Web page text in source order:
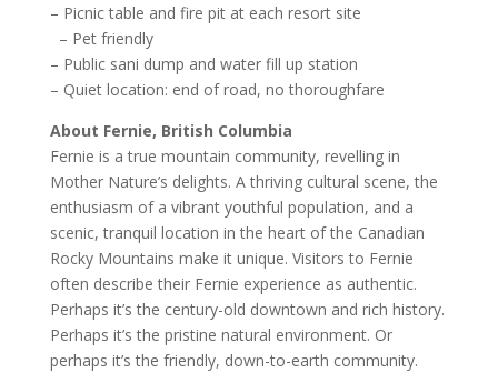
– Picnic table and fire pit at each resort site
– Pet friendly
– Public sani dump and water fill up station
– Quiet location: end of road, no thoroughfare
About Fernie, British Columbia
Fernie is a true mountain community, revelling in
Mother Nature’s delights. A thriving cultural scene, the
enthusiasm of a vibrant youthful population, and a
scenic, tranquil location in the heart of the Canadian
Rocky Mountains make it unique. Visitors to Fernie
often describe their Fernie experience as authentic.
Perhaps it’s the century-old downtown and rich history.
Perhaps it’s the pristine natural environment. Or
perhaps it’s the friendly, down-to-earth community.